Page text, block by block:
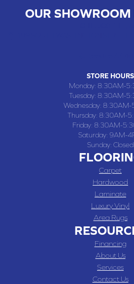
OUR
STORE HOURS
Monday: 8:30AM-
Tuesday: 8:30AM-
Wednesday: 8:30AM-
Thursday: 8:30AM-
Friday: 8:30AM-
Saturday: 9AM-
Sunday: Closed
Carpet
Hardwood
Laminate
Luxury Vinyl
Area Rugs
Financing
About Us
Services
Contact Us